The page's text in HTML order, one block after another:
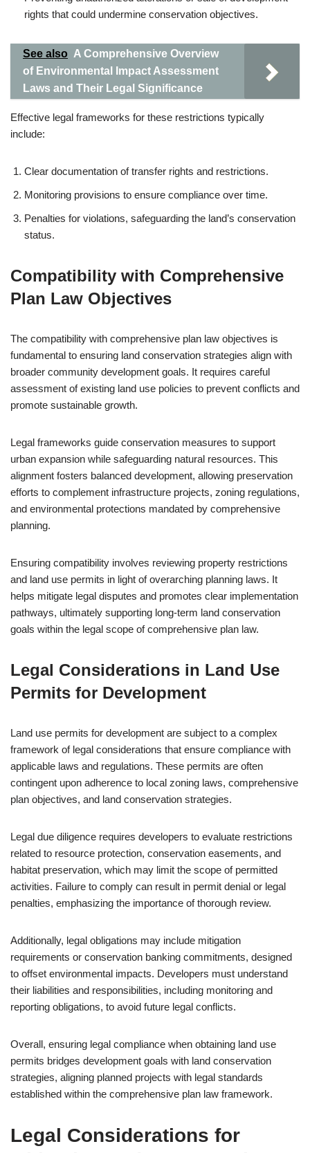
rights that could undermine conservation objectives.
See also A Comprehensive Overview
of Environmental Impact Assessment
Laws and Their Legal Significance
Effective legal frameworks for these restrictions typically
include:
Clear documentation of transfer rights and restrictions.
Monitoring provisions to ensure compliance over time.
Penalties for violations, safeguarding the land’s conservation
status.
Compatibility with Comprehensive
Plan Law Objectives
The compatibility with comprehensive plan law objectives is
fundamental to ensuring land conservation strategies align with
broader community development goals. It requires careful
assessment of existing land use policies to prevent conflicts and
promote sustainable growth.
Legal frameworks guide conservation measures to support
urban expansion while safeguarding natural resources. This
alignment fosters balanced development, allowing preservation
efforts to complement infrastructure projects, zoning regulations,
and environmental protections mandated by comprehensive
planning.
Ensuring compatibility involves reviewing property restrictions
and land use permits in light of overarching planning laws. It
helps mitigate legal disputes and promotes clear implementation
pathways, ultimately supporting long-term land conservation
goals within the legal scope of comprehensive plan law.
Legal Considerations in Land Use
Permits for Development
Land use permits for development are subject to a complex
framework of legal considerations that ensure compliance with
applicable laws and regulations. These permits are often
contingent upon adherence to local zoning laws, comprehensive
plan objectives, and land conservation strategies.
Legal due diligence requires developers to evaluate restrictions
related to resource protection, conservation easements, and
habitat preservation, which may limit the scope of permitted
activities. Failure to comply can result in permit denial or legal
penalties, emphasizing the importance of thorough review.
Additionally, legal obligations may include mitigation
requirements or conservation banking commitments, designed
to offset environmental impacts. Developers must understand
their liabilities and responsibilities, including monitoring and
reporting obligations, to avoid future legal conflicts.
Overall, ensuring legal compliance when obtaining land use
permits bridges development goals with land conservation
strategies, aligning planned projects with legal standards
established within the comprehensive plan law framework.
Legal Considerations for